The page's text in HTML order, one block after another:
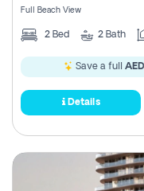
Full Beach View
2 Bed 2 Bath
Save a full
Details